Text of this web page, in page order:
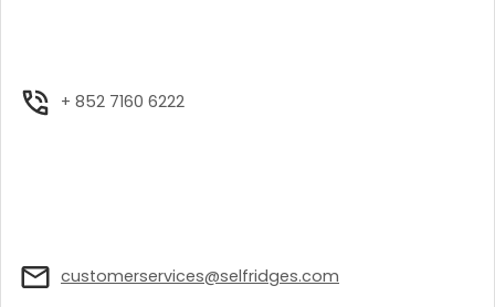
+ 852 7160 6222
customerservices@selfridges.com